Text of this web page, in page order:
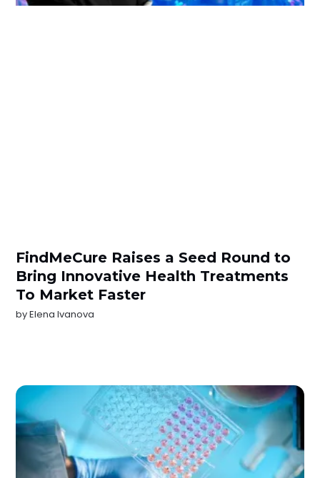
FindMeCure Raises a Seed Round to
Bring Innovative Health Treatments
To Market Faster
byElena Ivanova